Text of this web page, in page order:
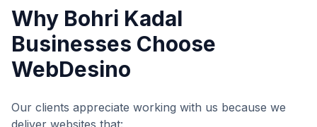
Why Bohri Kadal
Businesses Choose
WebDesino
Our clients appreciate working with us because we
deliver websites that: